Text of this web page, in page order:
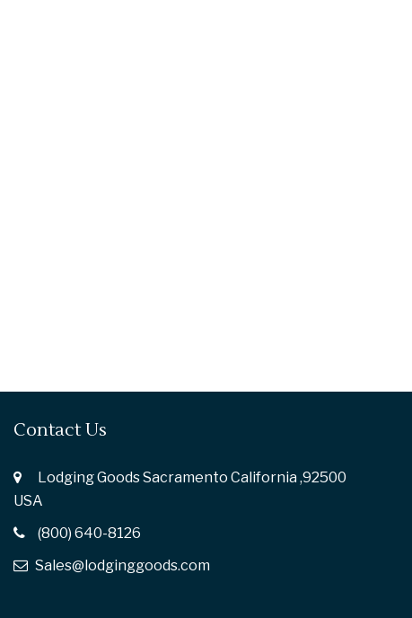
Contact Us
Lodging Goods Sacramento California ,92500
USA
(800) 640-8126
Sales@lodginggoods.com